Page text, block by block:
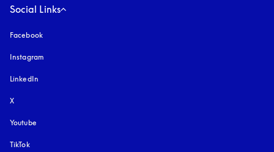
Social Links
Facebook
Instagram
LinkedIn
X
Youtube
TikTok